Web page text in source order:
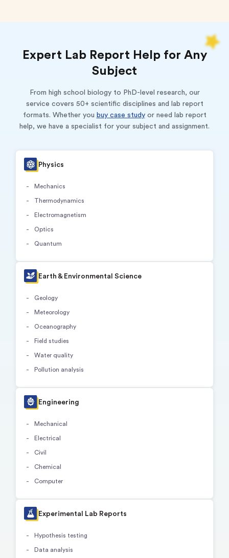
Expert Lab Report Help for Any
Subject
From high school biology to PhD-level research, our
service covers 50+ scientific disciplines and lab report
formats. Whether you buy case studyor need lab report
help, we have a specialist for your subject and assignment.
Physics
Mechanics
Thermodynamics
Electromagnetism
Optics
Quantum
Earth & Environmental Science
Geology
Meteorology
Oceanography
Field studies
Water quality
Pollution analysis
Engineering
Mechanical
Electrical
Civil
Chemical
Computer
Experimental Lab Reports
Hypothesis testing
Data analysis